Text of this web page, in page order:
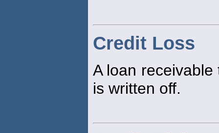
Credit Loss
A loan
is written off.